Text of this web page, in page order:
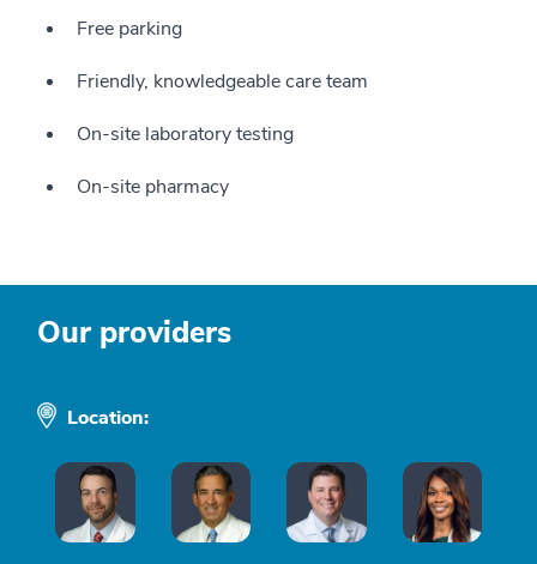
Free parking
Friendly, knowledgeable care team
On-site laboratory testing
On-site pharmacy
Our providers
Location: